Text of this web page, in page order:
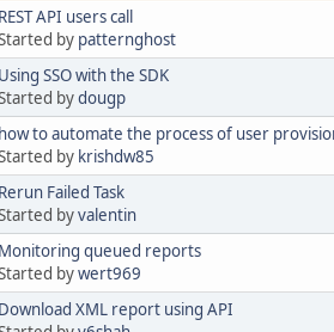
REST API users call
by patternghost
Using SSO with the SDK
bydougp
how to automate the process of user
by krishdw85
Rerun Failed Task
byvalentin
Monitoring queued reports
bywert969
Download XML report using API